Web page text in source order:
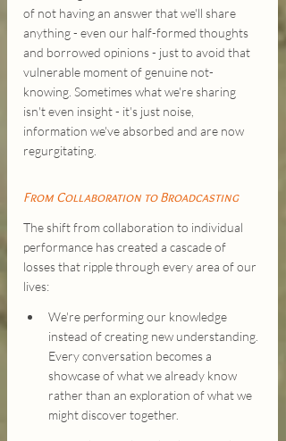
of not having an answer that we'll share
anything - even our half-formed thoughts
and borrowed opinions - just to avoid that
vulnerable moment of genuine not-
knowing. Sometimes what we're sharing
isn't even insight - it's just noise,
information we've absorbed and are now
regurgitating.
From Collaboration to Broadcasting
The shift from collaboration to individual
performance has created a cascade of
losses that ripple through every area of our
lives:
We're performing our knowledge
instead of creating new understanding.
Every conversation becomes a
showcase of what we already know
rather than an exploration of what we
might discover together.